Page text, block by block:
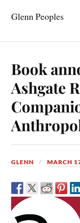
Glenn Peoples
Book
Ashgate
GLENN MARCH